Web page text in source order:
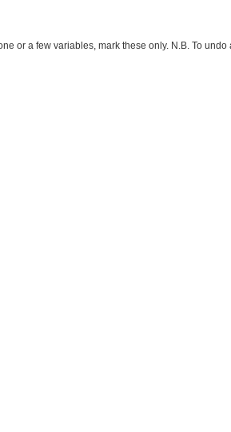
a few variables, mark these only. N.B. To